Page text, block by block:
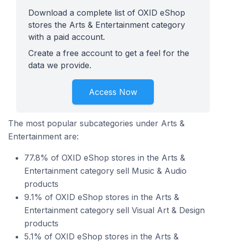
Download a complete list of OXID eShop
stores the Arts & Entertainment category
with a paid account.
Create a free account to get a feel for the
data we provide.
Access Now
The most popular subcategories under Arts &
Entertainment are:
77.8% of OXID eShop stores in the Arts &
Entertainment category sell Music & Audio
products
9.1% of OXID eShop stores in the Arts &
Entertainment category sell Visual Art & Design
products
5.1% of OXID eShop stores in the Arts &